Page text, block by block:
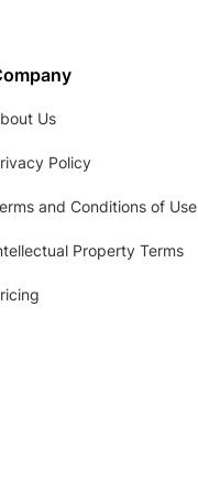
Us
Policy
and Conditions of Use
Property Terms